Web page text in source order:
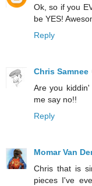
Ok, so if you
be YES!
Reply
Chris Samnee
Are you
me say no!!
Reply
Momar Van
Chris that is
pieces I've